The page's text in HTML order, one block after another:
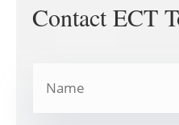
Contact ECT